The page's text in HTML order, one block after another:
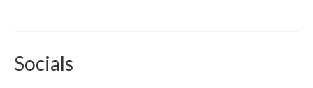
Socials